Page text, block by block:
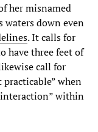
her misnamed
waters down even
. It calls for
have three feet of
call for
when
interaction” within